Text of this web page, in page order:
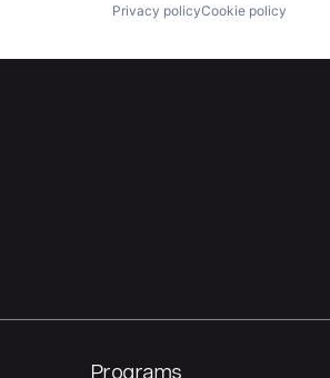
Privacy policyCookie policy
Programs